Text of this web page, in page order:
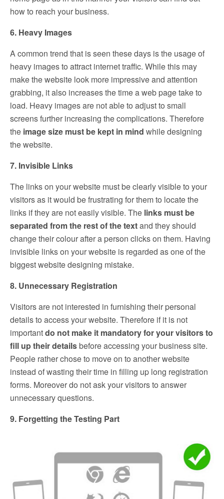
how to reach your business.
6. Heavy Images
A common trend that is seen these days is the usage of
heavy images to attract internet traffic. While this may
make the website look more impressive and attention
grabbing, it also increases the time a web page take to
load. Heavy images are not able to adjust to small
screens further increasing the complications. Therefore
the image size must be kept in mind while designing
the website.
7. Invisible Links
The links on your website must be clearly visible to your
visitors as it would be frustrating for them to locate the
links if they are not easily visible. The links must be
separated from the rest of the textand they should
change their colour after a person clicks on them. Having
invisible links on your website is regarded as one of the
biggest website designing mistake.
8. Unnecessary Registration
Visitors are not interested in furnishing their personal
details to access your website. Therefore if it is not
importantdo not make it mandatory for your visitors to
fill up their detailsbefore accessing your business site.
People rather chose to move on to another website
instead of wasting their time in filling up long registration
forms. Moreover do not ask your visitors to answer
unnecessary questions.
9. Forgetting the Testing Part